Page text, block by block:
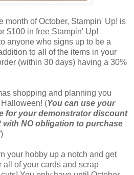
month of October, Stampin' Up! is
$100 in free Stampin' Up!
anyone who signs up to be a
to all of the items in your
(within 30 days) having a 30%
shopping and planning you
(You can use your
for your demonstrator discount
with NO obligation to purchase
)
your hobby up a notch and get
all of your cards and scrap